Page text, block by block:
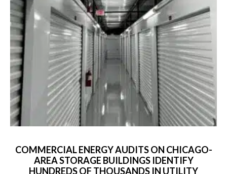
COMMERCIAL ENERGY AUDITS ON CHICAGO-
AREA STORAGE BUILDINGS IDENTIFY
HUNDREDS OF THOUSANDS IN UTILITY